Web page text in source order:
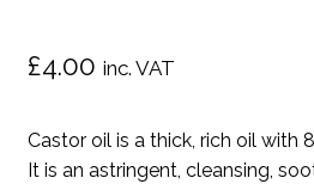
£4.00 inc. VAT
Castor oil is a thick, rich oil with
It is an astringent, cleansing,